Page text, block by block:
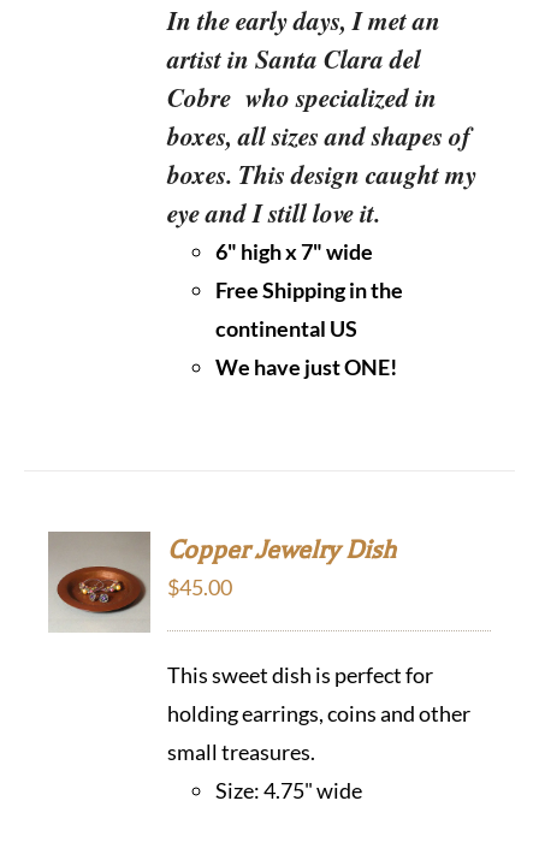
In the early days, I met an
artist in Santa Clara del
Cobre who specialized in
boxes, all sizes and shapes of
boxes. This design caught my
eye and I still love it.
6" high x 7" wide
Free Shipping in the
continental US
We have just ONE!
CART
Copper Jewelry Dish
$45.00
This sweet dish is perfect for
holding earrings, coins and other
small treasures.
Size: 4.75" wide